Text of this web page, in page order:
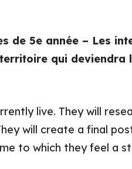
de 5e année – Les
qui deviendra
live. They will
will create a final
to which they feel a